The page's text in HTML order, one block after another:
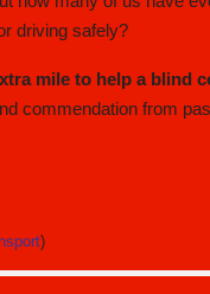
driving safely?
mile to help a blind
commendation from
)